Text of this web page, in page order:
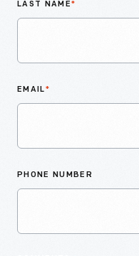
LAST NAME*
EMAIL*
PHONE NUMBER